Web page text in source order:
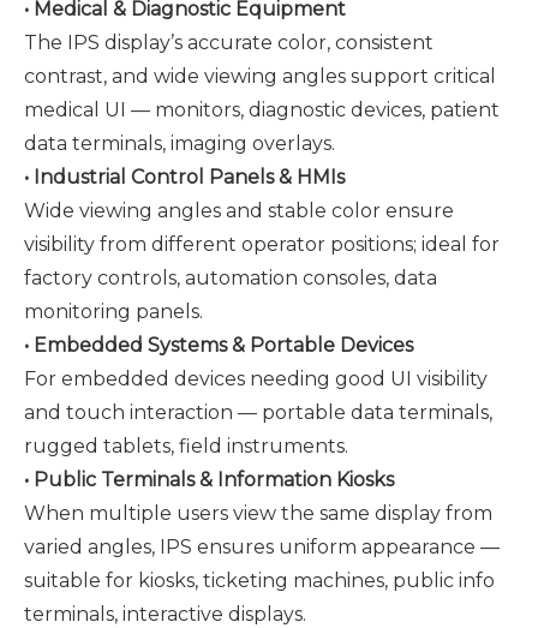
• Medical & Diagnostic Equipment
The IPS display’s accurate color, consistent
contrast, and wide viewing angles support critical
medical UI — monitors, diagnostic devices, patient
data terminals, imaging overlays.
• Industrial Control Panels & HMIs
Wide viewing angles and stable color ensure
visibility from different operator positions; ideal for
factory controls, automation consoles, data
monitoring panels.
• Embedded Systems & Portable Devices
For embedded devices needing good UI visibility
and touch interaction — portable data terminals,
rugged tablets, field instruments.
• Public Terminals & Information Kiosks
When multiple users view the same display from
varied angles, IPS ensures uniform appearance —
suitable for kiosks, ticketing machines, public info
terminals, interactive displays.